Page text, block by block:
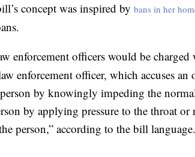
concept was inspired by bans in her
enforcement officers would be
enforcement officer, which accuses an
by knowingly impeding the
by applying pressure to the throat
person,” according to the bill language.